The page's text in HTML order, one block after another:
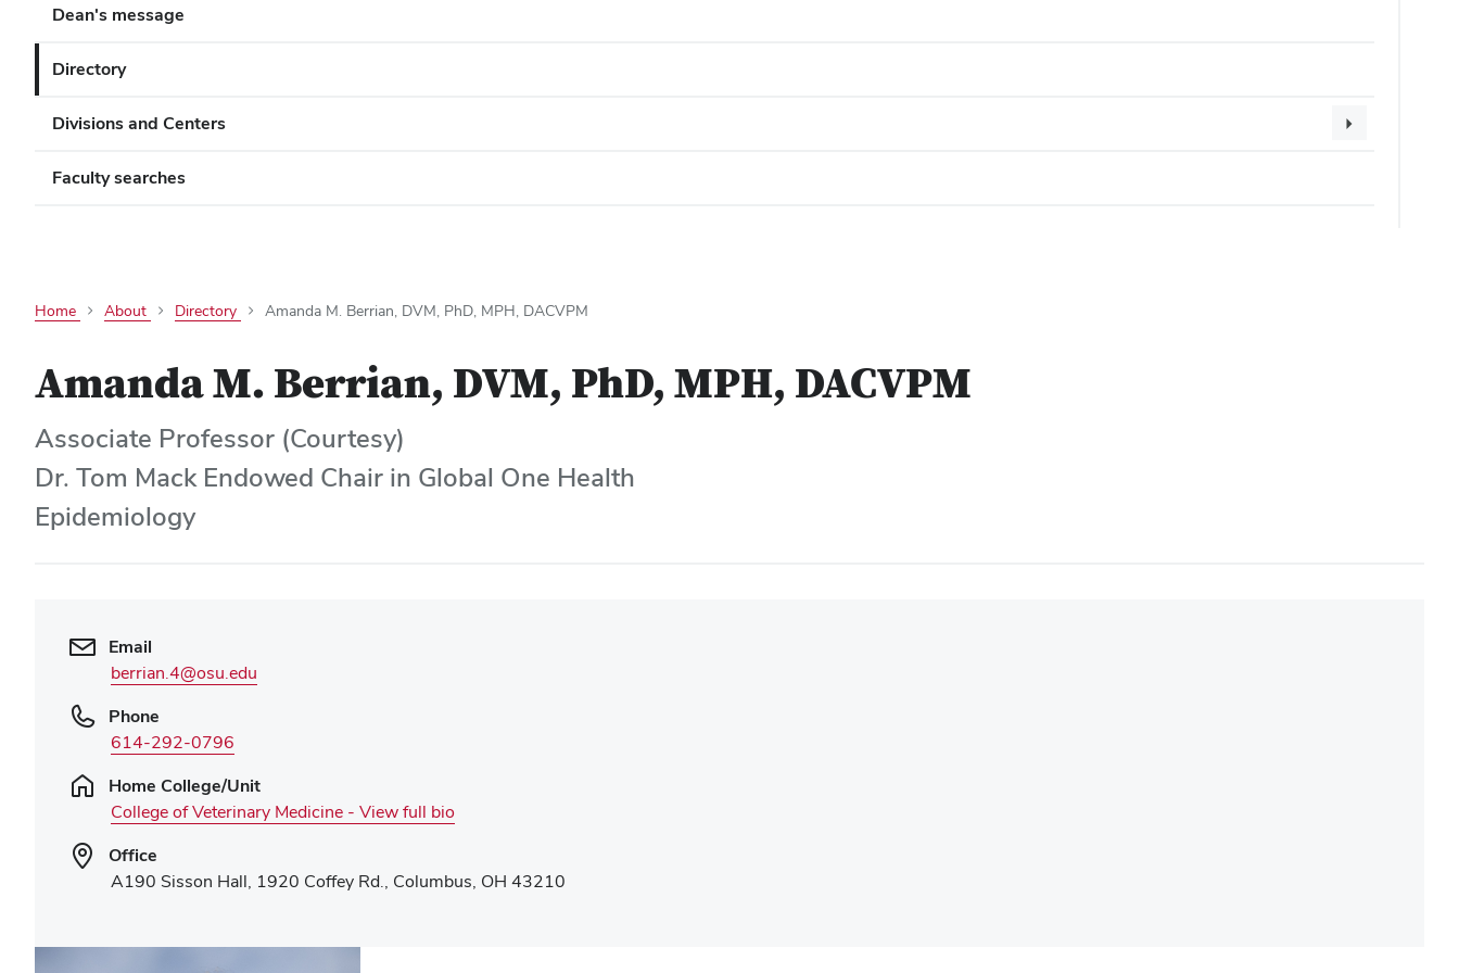
Dean's message
Directory
Divisions and Centers
Faculty searches
Home About Directory Amanda M. Berrian, DVM, PhD, MPH, DACVPM
Amanda M. Berrian, DVM, PhD, MPH, DACVPM
Associate Professor (Courtesy)
Dr. Tom Mack Endowed Chair in Global One Health
Epidemiology
Email
berrian.4@osu.edu
Phone
614-292-0796
Home College/Unit
College of Veterinary Medicine - View full bio
Office
A190 Sisson Hall, 1920 Coffey Rd., Columbus, OH 43210